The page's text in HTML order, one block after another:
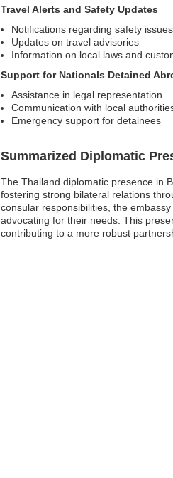
Travel Alerts and Safety Updates
Notifications regarding safety issues
Updates on travel advisories
Information on local laws and
Support for Nationals Detained
Assistance in legal representation
Communication with local
Emergency support for detainees
Summarized Diplomatic
The Thailand diplomatic presence in
fostering strong bilateral relations
consular responsibilities, the
advocating for their needs. This
contributing to a more robust